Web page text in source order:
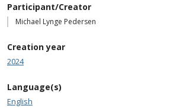
Participant/Creator
Michael Lynge Pedersen
Creation year
2024
Language(s)
English